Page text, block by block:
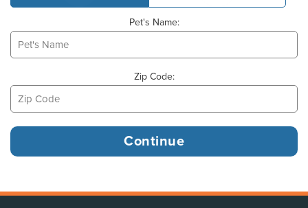
Pet's Name:
Zip Code: